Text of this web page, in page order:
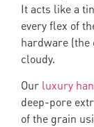
It acts like a
every flex of
hardware (the
cloudy.
Our luxury
deep-pore
of the grain